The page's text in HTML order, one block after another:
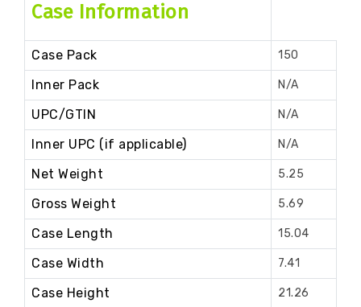
Case Information
Case Pack 150
Inner Pack N/A
UPC/GTIN N/A
Inner UPC (if applicable) N/A
Net Weight 5.25
Gross Weight 5.69
Case Length 15.04
Case Width 7.41
Case Height 21.26